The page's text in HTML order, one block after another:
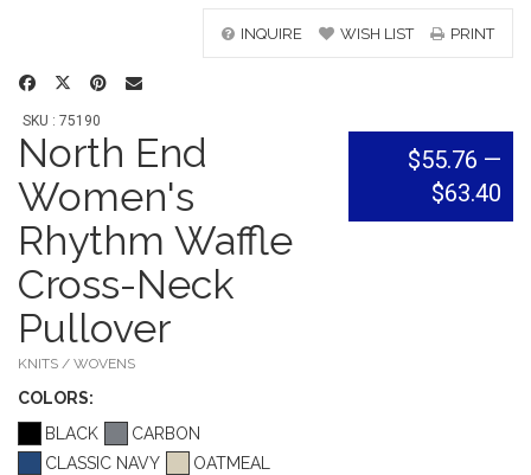
INQUIRE WISH LIST PRINT
SKU : 75190
North End
Women's
Rhythm Waffle
Cross-Neck
Pullover
KNITS / WOVENS
COLORS:
BLACK
CARBON
CLASSIC NAVY
OATMEAL
$55.76 —
$63.40